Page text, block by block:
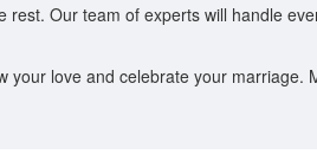
Our team of experts will handle
love and celebrate your marriage.